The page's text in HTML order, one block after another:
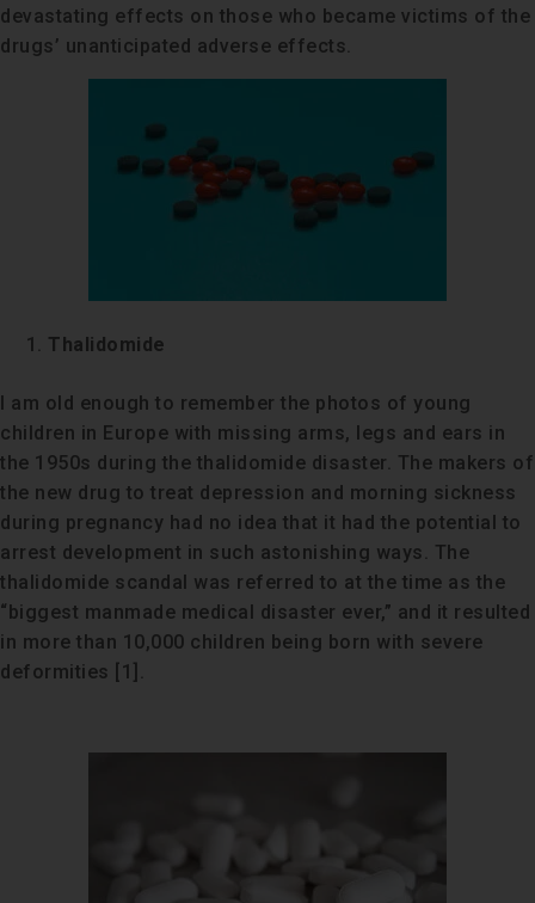
devastating effects on those who became victims of the
drugs’ unanticipated adverse effects.
Thalidomide
I am old enough to remember the photos of young
children in Europe with missing arms, legs and ears in
the 1950s during the thalidomide disaster. The makers of
the new drug to treat depression and morning sickness
during pregnancy had no idea that it had the potential to
arrest development in such astonishing ways. The
thalidomide scandal was referred to at the time as the
“biggest manmade medical disaster ever,” and it resulted
in more than 10,000 children being born with severe
deformities [1].